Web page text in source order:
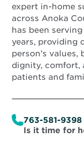
expert in-home
across Anoka
has been
years, providing
person’s values,
dignity, comfort,
patients and
763-581-9398
Is it time for